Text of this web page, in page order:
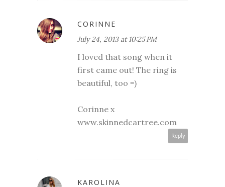
CORINNE
July 24, 2013 at 10:25 PM
I loved that song when it
first came out! The ring is
beautiful, too =)
Corinne x
www.skinnedcartree.com
Reply
KAROLINA